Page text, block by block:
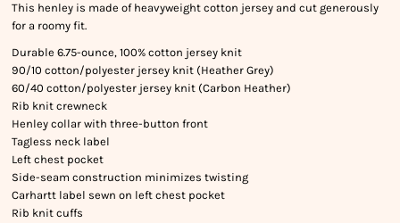
This henley is made of heavyweight cotton jersey and cut generously
for a roomy fit.
Durable 6.75-ounce, 100% cotton jersey knit
90/10 cotton/polyester jersey knit (Heather Grey)
60/40 cotton/polyester jersey knit (Carbon Heather)
Rib knit crewneck
Henley collar with three-button front
Tagless neck label
Left chest pocket
Side-seam construction minimizes twisting
Carhartt label sewn on left chest pocket
Rib knit cuffs